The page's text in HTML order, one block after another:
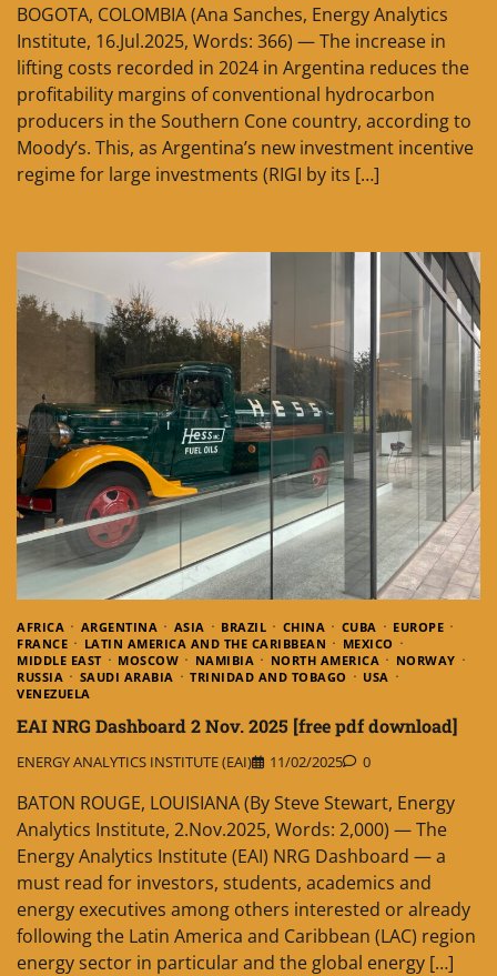
BOGOTA, COLOMBIA (Ana Sanches, Energy Analytics
Institute, 16.Jul.2025, Words: 366) — The increase in
lifting costs recorded in 2024 in Argentina reduces the
profitability margins of conventional hydrocarbon
producers in the Southern Cone country, according to
Moody’s. This, as Argentina’s new investment incentive
regime for large investments (RIGI by its […]
AFRICA ARGENTINA ASIA BRAZIL CHINA CUBA
EUROPE
FRANCE
LATIN AMERICA AND THE CARIBBEAN
MEXICO
MIDDLE EAST
MOSCOW NAMIBIA NORTH AMERICA
NORWAY
RUSSIA
SAUDI ARABIA TRINIDAD AND TOBAGO
USA
VENEZUELA
EAI NRG Dashboard 2 Nov. 2025 [free pdf download]
ENERGY ANALYTICS INSTITUTE (EAI) 11/02/2025 0
BATON ROUGE, LOUISIANA (By Steve Stewart, Energy
Analytics Institute, 2.Nov.2025, Words: 2,000) — The
Energy Analytics Institute (EAI) NRG Dashboard — a
must read for investors, students, academics and
energy executives among others interested or already
following the Latin America and Caribbean (LAC) region
energy sector in particular and the global energy […]